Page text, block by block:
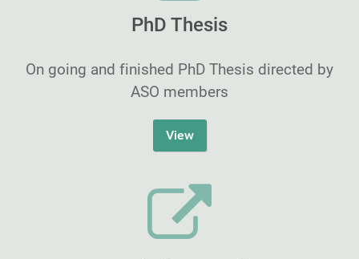
PhD Thesis
On going and finished PhD Thesis directed by
ASO members
View